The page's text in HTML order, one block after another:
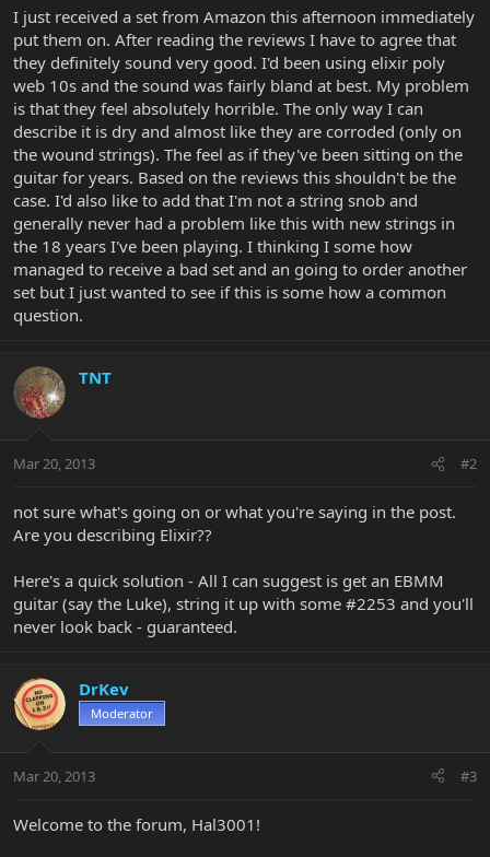
r
e
r
I just received a set from Amazon this afternoon immediately
put them on. After reading the reviews I have to agree that
they definitely sound very good. I'd been using elixir poly
web 10s and the sound was fairly bland at best. My problem
is that they feel absolutely horrible. The only way I can
describe it is dry and almost like they are corroded (only on
the wound strings). The feel as if they've been sitting on the
guitar for years. Based on the reviews this shouldn't be the
case. I'd also like to add that I'm not a string snob and
generally never had a problem like this with new strings in
the 18 years I've been playing. I thinking I some how
managed to receive a bad set and an going to order another
set but I just wanted to see if this is some how a common
question.
TNT
Mar 20, 2013 #2
not sure what's going on or what you're saying in the post.
Are you describing Elixir??
Here's a quick solution - All I can suggest is get an EBMM
guitar (say the Luke), string it up with some #2253 and you'll
never look back - guaranteed.
DrKev
Moderator
Mar 20, 2013 #3
Welcome to the forum, Hal3001!